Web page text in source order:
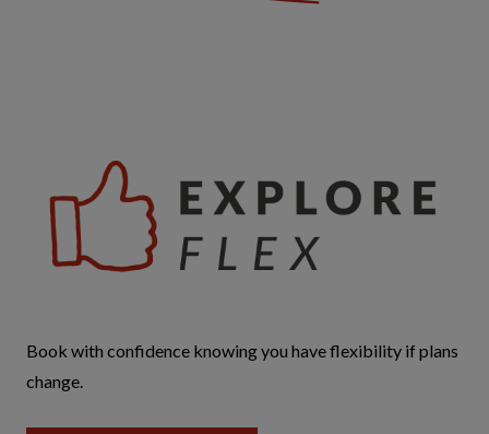
Book with confidence knowing you have flexibility if plans
change.